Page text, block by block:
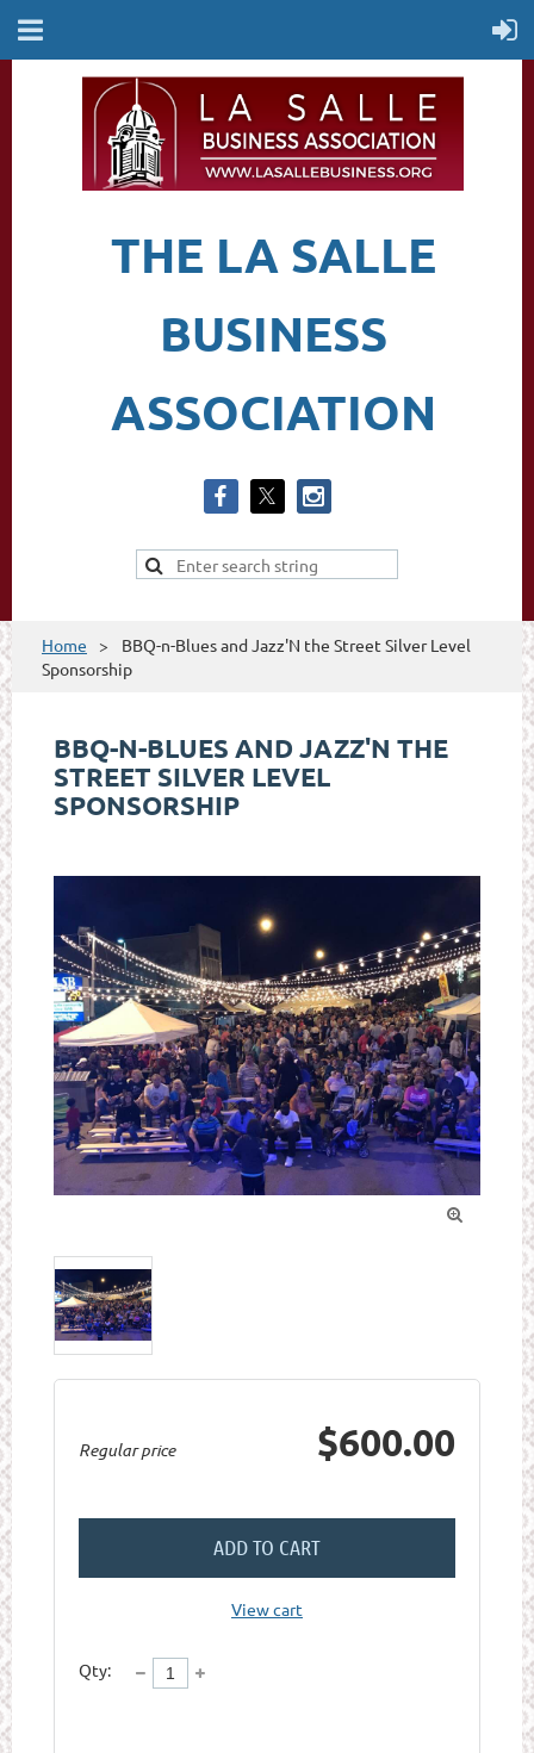
THE LA SALLE
BUSINESS
ASSOCIATION
Home
BBQ-n-Blues and Jazz'N the Street Silver Level
Sponsorship
BBQ-N-BLUES AND JAZZ'N THE
STREET SILVER LEVEL
SPONSORSHIP

Regular price $600.00
ADD TO CART
View cart
Qty: